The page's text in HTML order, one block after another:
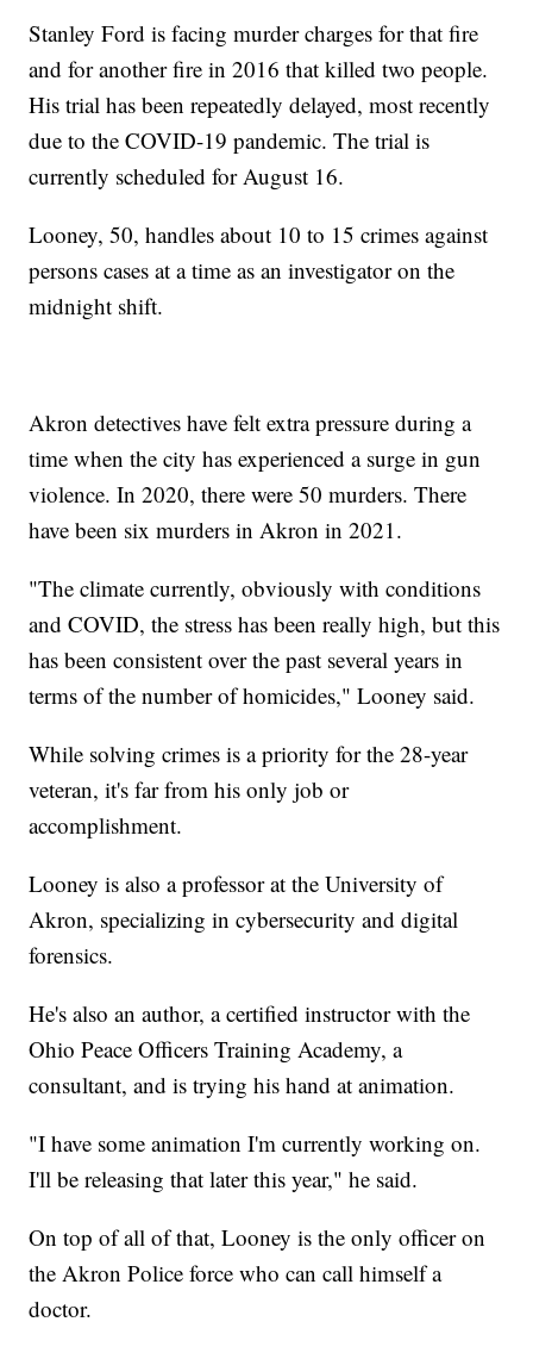
Stanley Ford is facing murder charges for that fire
and for another fire in 2016 that killed two people.
His trial has been repeatedly delayed, most recently
due to the COVID-19 pandemic. The trial is
currently scheduled for August 16.
Looney, 50, handles about 10 to 15 crimes against
persons cases at a time as an investigator on the
midnight shift.
Akron detectives have felt extra pressure during a
time when the city has experienced a surge in gun
violence. In 2020, there were 50 murders. There
have been six murders in Akron in 2021.
"The climate currently, obviously with conditions
and COVID, the stress has been really high, but this
has been consistent over the past several years in
terms of the number of homicides," Looney said.
While solving crimes is a priority for the 28-year
veteran, it's far from his only job or
accomplishment.
Looney is also a professor at the University of
Akron, specializing in cybersecurity and digital
forensics.
He's also an author, a certified instructor with the
Ohio Peace Officers Training Academy, a
consultant, and is trying his hand at animation.
"I have some animation I'm currently working on.
I'll be releasing that later this year," he said.
On top of all of that, Looney is the only officer on
the Akron Police force who can call himself a
doctor.